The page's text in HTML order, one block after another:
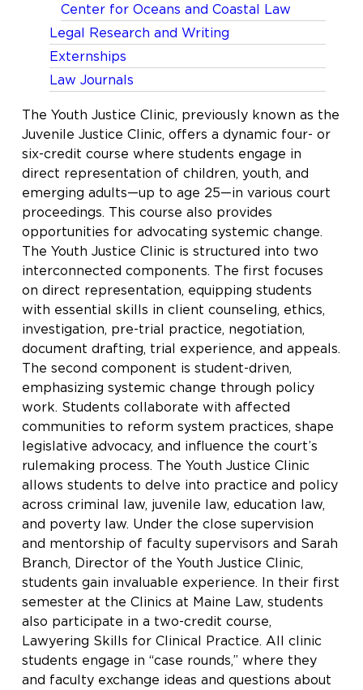
Center for Oceans and Coastal Law
Legal Research and Writing
Externships
Law Journals
The Youth Justice Clinic, previously known as the
Juvenile Justice Clinic, offers a dynamic four- or
six-credit course where students engage in
direct representation of children, youth, and
emerging adults—up to age 25—in various court
proceedings. This course also provides
opportunities for advocating systemic change.
The Youth Justice Clinic is structured into two
interconnected components. The first focuses
on direct representation, equipping students
with essential skills in client counseling, ethics,
investigation, pre-trial practice, negotiation,
document drafting, trial experience, and appeals.
The second component is student-driven,
emphasizing systemic change through policy
work. Students collaborate with affected
communities to reform system practices, shape
legislative advocacy, and influence the court’s
rulemaking process. The Youth Justice Clinic
allows students to delve into practice and policy
across criminal law, juvenile law, education law,
and poverty law. Under the close supervision
and mentorship of faculty supervisors and Sarah
Branch, Director of the Youth Justice Clinic,
students gain invaluable experience. In their first
semester at the Clinics at Maine Law, students
also participate in a two-credit course,
Lawyering Skills for Clinical Practice. All clinic
students engage in “case rounds,” where they
and faculty exchange ideas and questions about